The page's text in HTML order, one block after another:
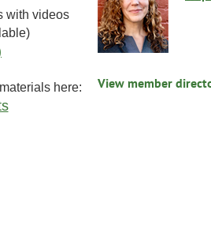
with videos
here: View member